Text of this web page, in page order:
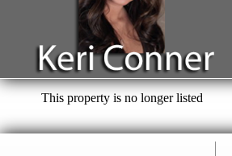
This property is no longer listed